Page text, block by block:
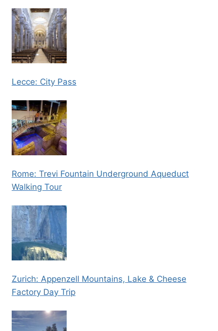
Lecce: City Pass
Rome: Trevi Fountain Underground Aqueduct
Walking Tour
Zurich: Appenzell Mountains, Lake & Cheese
Factory Day Trip